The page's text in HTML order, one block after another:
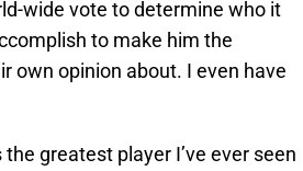
wide vote to determine who it
to make him the
own opinion about. I even have
greatest player I’ve ever seen